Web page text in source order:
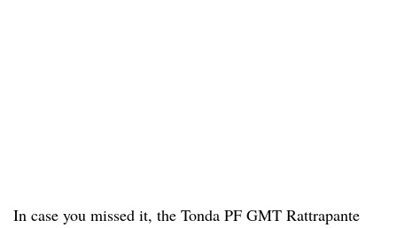
In case you missed it, the Tonda PF GMT Rattrapante